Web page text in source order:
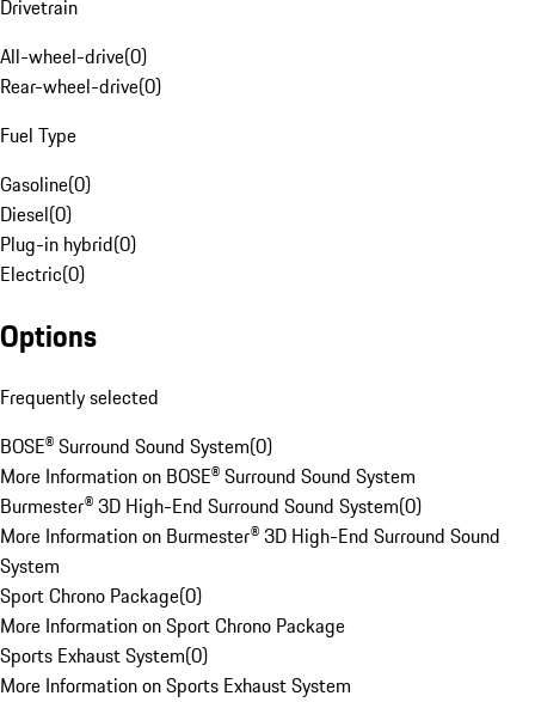
Drivetrain
All-wheel-drive(0)
Rear-wheel-drive(0)
Fuel Type
Gasoline(0)
Diesel(0)
Plug-in hybrid(0)
Electric(0)
Options
Frequently selected
BOSE® Surround Sound System(0)
More Information on BOSE® Surround Sound System
Burmester® 3D High-End Surround Sound System(0)
More Information on Burmester® 3D High-End Surround Sound
System
Sport Chrono Package(0)
More Information on Sport Chrono Package
Sports Exhaust System(0)
More Information on Sports Exhaust System